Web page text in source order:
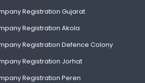
Registration Gujarat
Registration Akola
Registration Defence Colony
Registration Jorhat
Registration Peren